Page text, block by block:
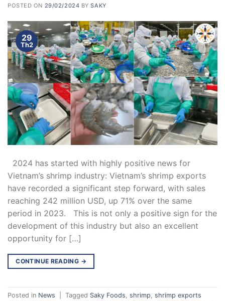
POSTED ON 29/02/2024 BYSAKY
29
Th2
2024 has started with highly positive news for
Vietnam’s shrimp industry: Vietnam’s shrimp exports
have recorded a significant step forward, with sales
reaching 242 million USD, up 71% over the same
period in 2023. This is not only a positive sign for the
development of this industry but also an excellent
opportunity for […]
CONTINUE READING →
Posted in News Tagged Saky Foods, shrimp, shrimp exports